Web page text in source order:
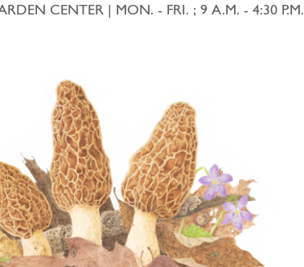
CENTER | MON. - FRI. ; 9 A.M. - 4:30 P.M.